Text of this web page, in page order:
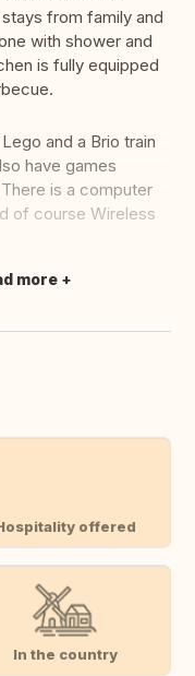
from family and
with shower and
is fully equipped
and a Brio train
have games
is a computer
of course Wireless
more
offered
In the country